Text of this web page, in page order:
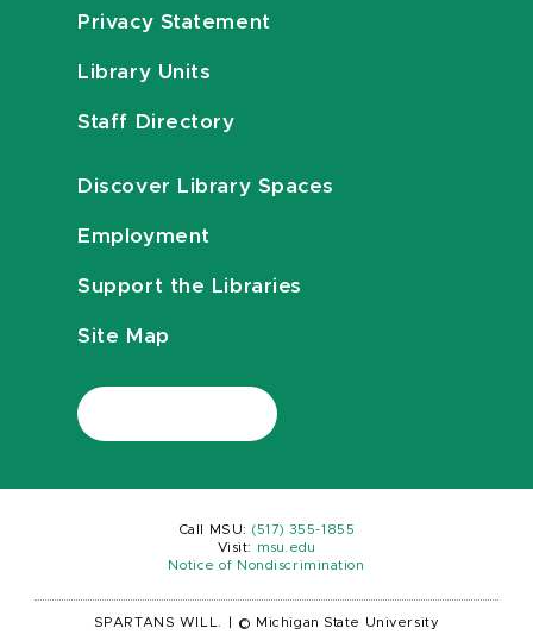
Privacy Statement
Library Units
Staff Directory
Discover Library Spaces
Employment
Support the Libraries
Site Map
Call MSU: (517) 355-1855
Visit:
msu.edu
Notice of Nondiscrimination
SPARTANS WILL. © Michigan State University